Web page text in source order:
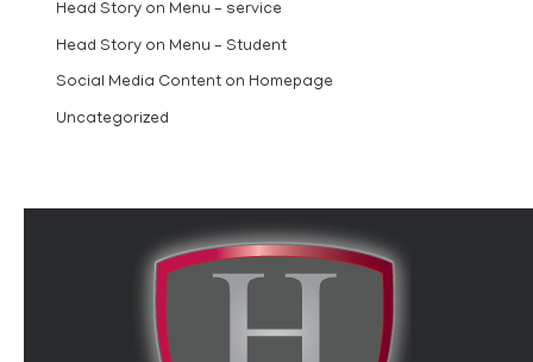
Head Story on Menu – service
Head Story on Menu – Student
Social Media Content on Homepage
Uncategorized